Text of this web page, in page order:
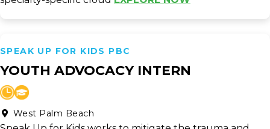
SPEAK UP FOR KIDS PBC
YOUTH ADVOCACY INTERN
West Palm Beach